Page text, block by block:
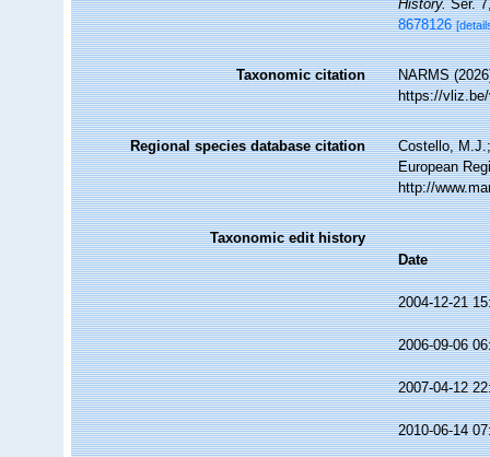
History.Ser.
8678126
Taxonomic citation
NARMS
https://
Regional species database citation
Costello,
European
http://
Taxonomic edit history
Date
2004-12-21
2006-09-06
2007-04-12
2010-06-14